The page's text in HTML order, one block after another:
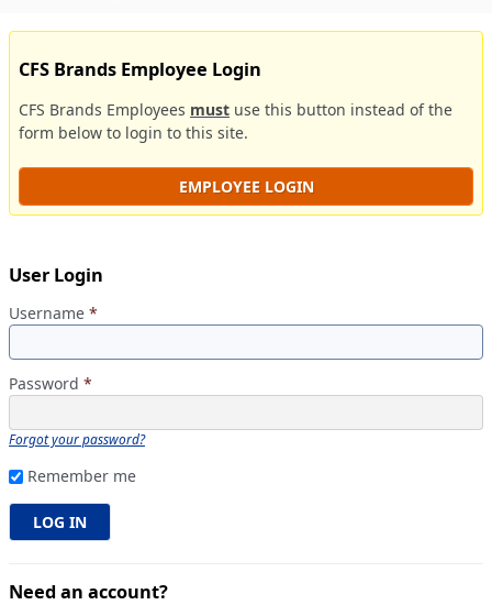
CFS Brands Employee Login
CFS Brands Employees must use this button instead of the
form below to login to this site.
EMPLOYEE LOGIN
User Login
Username *
Password *
Forgot your password?
Remember me
Need an account?